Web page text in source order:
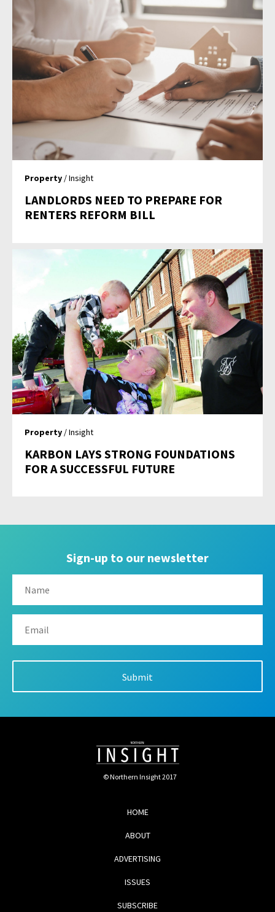
Property / Insight
LANDLORDS NEED TO PREPARE FOR
RENTERS REFORM BILL
Property / Insight
KARBON LAYS STRONG FOUNDATIONS
FOR A SUCCESSFUL FUTURE
Sign-up to our newsletter
© Northern Insight 2017
HOME
ABOUT
ADVERTISING
ISSUES
SUBSCRIBE